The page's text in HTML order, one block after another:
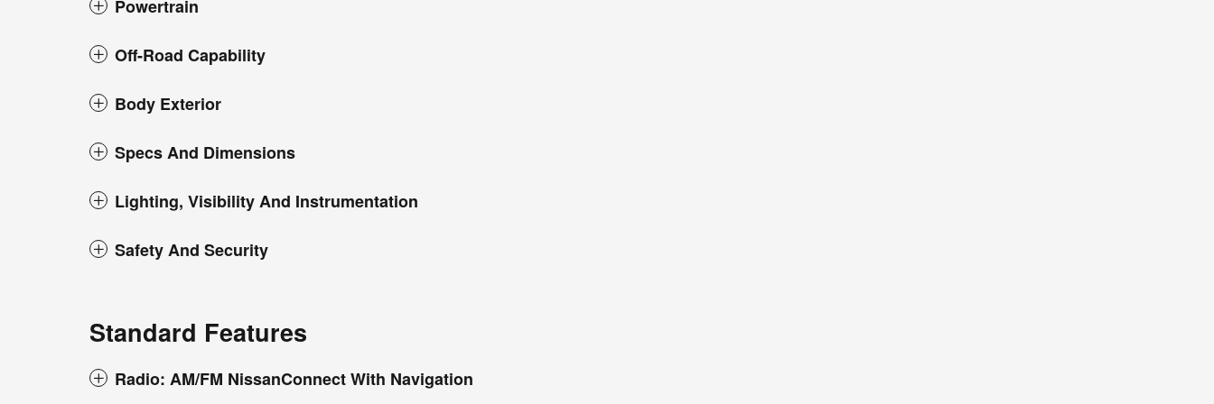
Powertrain
Off-Road Capability
Body Exterior
Specs And Dimensions
Lighting, Visibility And Instrumentation
Safety And Security
Standard Features
Radio: AM/FM NissanConnect With Navigation